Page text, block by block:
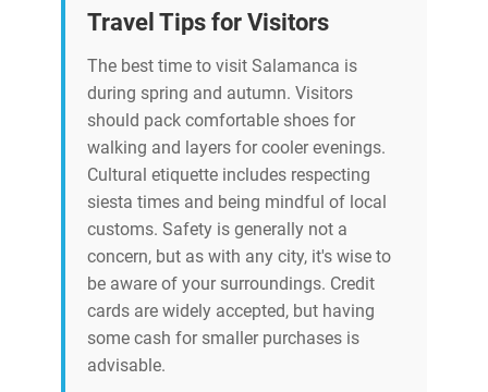
Travel Tips for Visitors
The best time to visit Salamanca is
during spring and autumn. Visitors
should pack comfortable shoes for
walking and layers for cooler evenings.
Cultural etiquette includes respecting
siesta times and being mindful of local
customs. Safety is generally not a
concern, but as with any city, it's wise to
be aware of your surroundings. Credit
cards are widely accepted, but having
some cash for smaller purchases is
advisable.